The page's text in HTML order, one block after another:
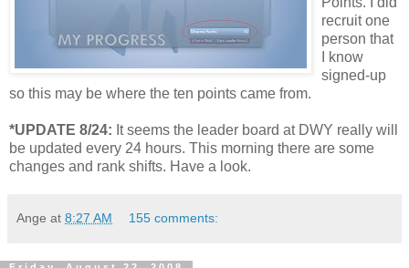
recruit one
person that
I know
signed-up
so this may be where the ten points came from.
*UPDATE 8/24: It seems the leader board at DWY really will
be updated every 24 hours. This morning there are some
changes and rank shifts. Have a look.
Ange at 8:27 AM 155 comments: